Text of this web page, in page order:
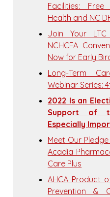
Facilities:
Health and NC
Join Your
NCHCFA
Now for Early
Long-Term
Webinar Series:
2022 Is an
Support of
Especially
Meet Our
Acadia
Care Plus
AHCA Product
Prevention &